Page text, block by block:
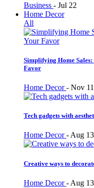
Business - Jul 22
Home Decor
All
Simplifying Home
Favor
Home Decor- Nov 11
Tech gadgets with
Home Decor-Aug 13
Creative ways to
Home Decor- Aug 13